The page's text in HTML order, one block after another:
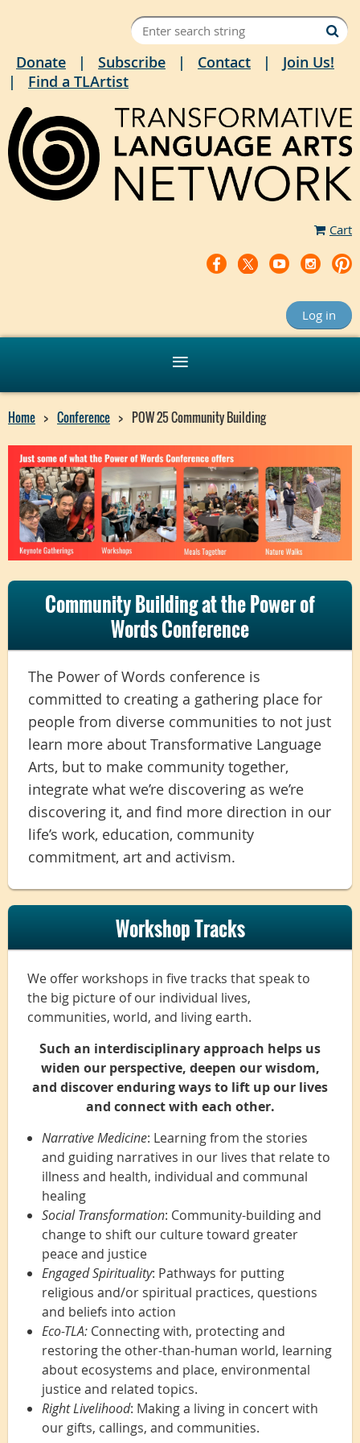
Donate Subscribe Contact
Join Us!
Find a TLArtist
Cart
Log in
Home Conference POW 25 Community Building
Community Building at the Power of
Words Conference
The Power of Words conference is
committed to creating a gathering place for
people from diverse communities to not just
learn more about Transformative Language
Arts, but to make community together,
integrate what we’re discovering as we’re
discovering it, and find more direction in our
life’s work, education, community
commitment, art and activism.
Workshop Tracks
We offer workshops in five tracks that speak to
the big picture of our individual lives,
communities, world, and living earth.
Such an interdisciplinary approach helps us
widen our perspective, deepen our wisdom,
and discover enduring ways to lift up our lives
and connect with each other.
Narrative Medicine: Learning from the stories
and guiding narratives in our lives that relate to
illness and health, individual and communal
healing
Social Transformation: Community-building and
change to shift our culture toward greater
peace and justice
Engaged Spirituality: Pathways for putting
religious and/or spiritual practices, questions
and beliefs into action
Eco-TLA: Connecting with, protecting and
restoring the other-than-human world, learning
about ecosystems and place, environmental
justice and related topics.
Right Livelihood: Making a living in concert with
our gifts, callings, and communities.